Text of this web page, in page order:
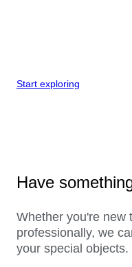
Start exploring
Have
Whether you're new
professionally, we
your special objects.